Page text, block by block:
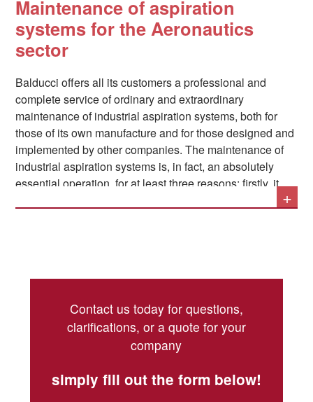
noises: as sector specialists, we are able to include and
provide in our systems all the necessary elements in this
sense. Where necessary, the systems can be
Maintenance of aspiration
systems for the Aeronautics
sector
Balducci offers all its customers a professional and
complete service of ordinary and extraordinary
maintenance of industrial aspiration systems, both for
those of its own manufacture and for those designed and
implemented by other companies. The maintenance of
industrial aspiration systems is, in fact, an absolutely
essential operation, for at least three reasons: firstly, it
guarantees the uninterrupted operation of the production
the risk of fires and explosions.
The main operations related to the maintenance of
Accurate control of the plant's conditions and
verification of component wear
+
Contact us today for questions,
clarifications, or a quote for your
company
simply fill out the form below!